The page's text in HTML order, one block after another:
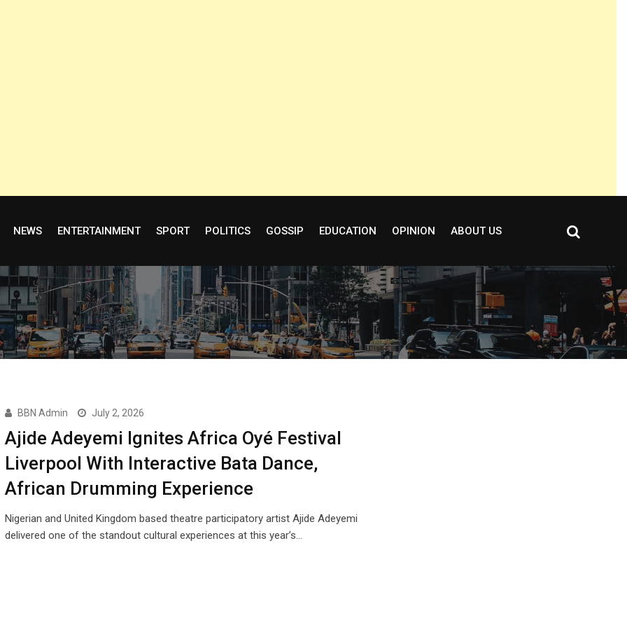
NEWS ENTERTAINMENT SPORT POLITICS GOSSIP EDUCATION OPINION ABOUT US
BBN Admin July 2, 2026
Ajide Adeyemi Ignites Africa Oyé Festival
Liverpool With Interactive Bata Dance,
African Drumming Experience
Nigerian and United Kingdom based theatre participatory artist Ajide Adeyemi
delivered one of the standout cultural experiences at this year’s…